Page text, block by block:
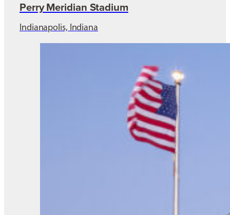
Perry Meridian Stadium
Indianapolis, Indiana